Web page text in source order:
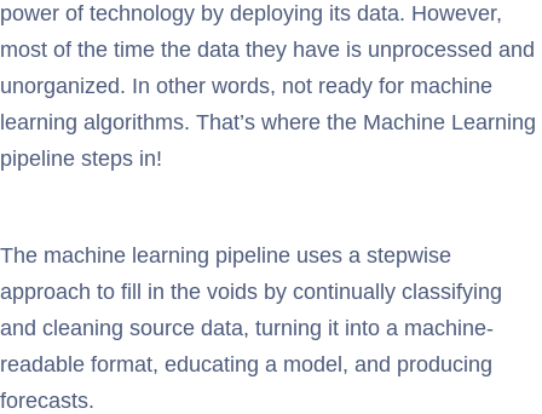
power of technology by deploying its data. However,
most of the time the data they have is unprocessed and
unorganized. In other words, not ready for machine
learning algorithms. That’s where the Machine Learning
pipeline steps in!
The machine learning pipeline uses a stepwise
approach to fill in the voids by continually classifying
and cleaning source data, turning it into a machine-
readable format, educating a model, and producing
forecasts.